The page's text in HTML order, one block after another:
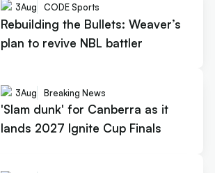
3Aug CODE Sports
Rebuilding the Bullets: Weaver’s
plan to revive NBL battler
3Aug Breaking News
'Slam dunk' for Canberra as it
lands 2027 Ignite Cup Finals